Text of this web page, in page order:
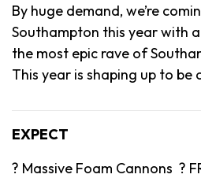
By huge demand, we’re
Southampton this year with
the most epic rave of
This year is shaping up to be
EXPECT
? Massive Foam Cannons ?